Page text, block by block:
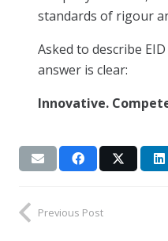
standards of rigour
Asked to describe
answer is clear:
Innovative.
Previous Post